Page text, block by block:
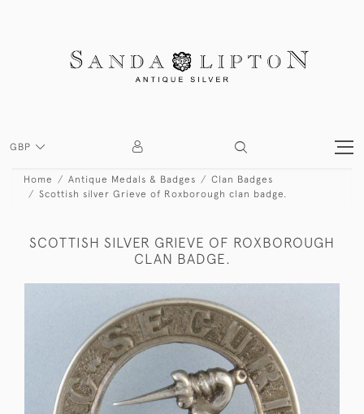
GBP
Home Antique Medals & Badges
Clan Badges
Scottish silver Grieve of Roxborough clan badge.
SCOTTISH SILVER GRIEVE OF ROXBOROUGH
CLAN BADGE.